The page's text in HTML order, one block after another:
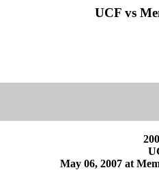
UCF vs
May 06, 2007 at